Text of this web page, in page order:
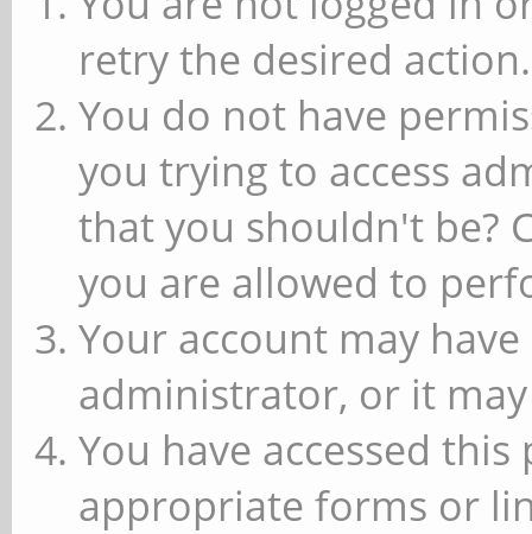
retry the desired action.
You do not have
you trying to access
that you shouldn't be?
you are allowed to
Your account may
administrator, or it
You have accessed
appropriate forms or